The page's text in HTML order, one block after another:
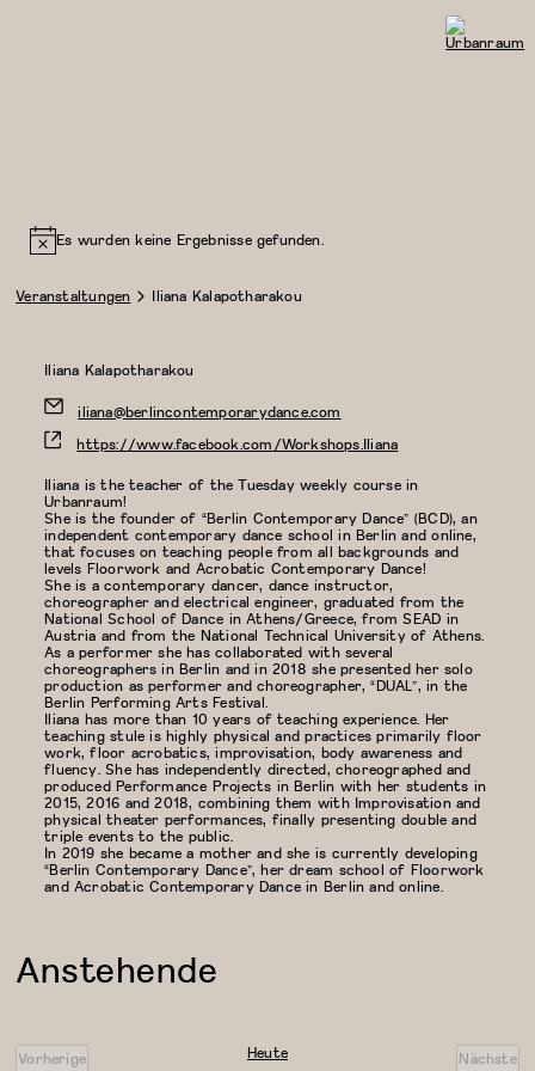
Es wurden keine Ergebnisse gefunden.
Veranstaltungen Iliana Kalapotharakou
Iliana Kalapotharakou
iliana@berlincontemporarydance.com
https://www.facebook.com/Workshops.Iliana
Iliana is the teacher of the Tuesday weekly course in
Urbanraum!
She is the founder of “Berlin Contemporary Dance” (BCD), an
independent contemporary dance school in Berlin and online,
that focuses on teaching people from all backgrounds and
levels Floorwork and Acrobatic Contemporary Dance!
She is a contemporary dancer, dance instructor,
choreographer and electrical engineer, graduated from the
National School of Dance in Athens/Greece, from SEAD in
Austria and from the National Technical University of Athens.
As a performer she has collaborated with several
choreographers in Berlin and in 2018 she presented her solo
production as performer and choreographer, “DUAL”, in the
Berlin Performing Arts Festival.
Iliana has more than 10 years of teaching experience. Her
teaching stule is highly physical and practices primarily floor
work, floor acrobatics, improvisation, body awareness and
fluency. She has independently directed, choreographed and
produced Performance Projects in Berlin with her students in
2015, 2016 and 2018, combining them with Improvisation and
physical theater performances, finally presenting double and
triple events to the public.
In 2019 she became a mother and she is currently developing
“Berlin Contemporary Dance”, her dream school of Floorwork
and Acrobatic Contemporary Dance in Berlin and online.
Anstehende
Vorherige
Heute
Nächste